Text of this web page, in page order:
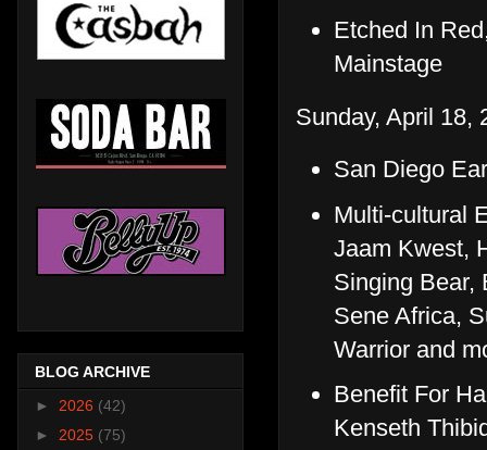
Etched In
Mainstage
Sunday, April 18,
San Diego
Multi-cultural
Jaam Kwest,
Singing Bear,
Sene Africa,
Warrior and
Benefit For
Kenseth
BLOG ARCHIVE
► 2026 (42)
► 2025 (75)